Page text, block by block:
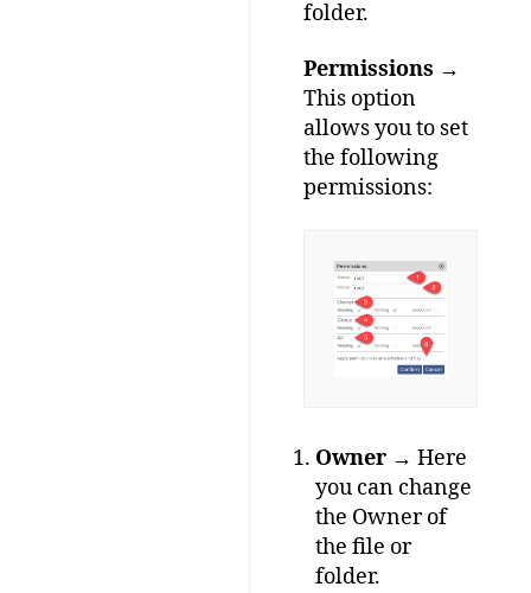
folder.
Permissions →
This option
allows you to set
the following
permissions:
Owner → Here
you can change
the Owner of
the file or
folder.